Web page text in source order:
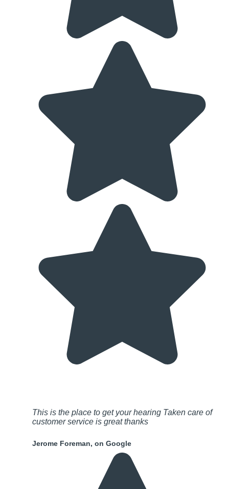
This is the place to get your hearing Taken care of
customer service is great thanks
Jerome Foreman, on Google